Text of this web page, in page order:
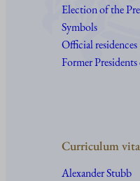
Election of the
Symbols
Official residences
Former
Curriculum
Alexander Stubb